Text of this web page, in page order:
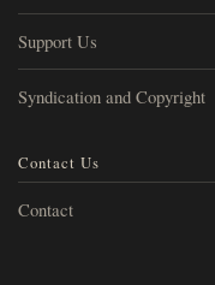
Support Us
Syndication and Copyright
Contact Us
Contact